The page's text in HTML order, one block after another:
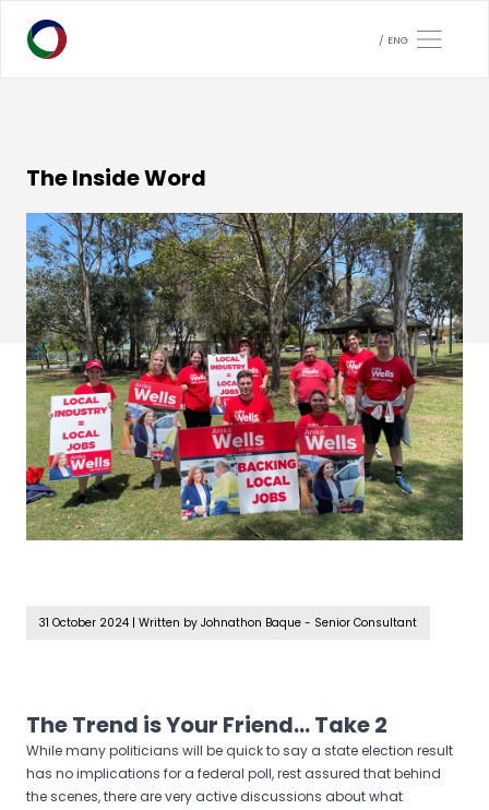
ENG
The Inside Word
31 October 2024 | Written by Johnathon Baque - Senior Consultant
The Trend is Your Friend… Take 2
While many politicians will be quick to say a state election result
has no implications for a federal poll, rest assured that behind
the scenes, there are very active discussions about what